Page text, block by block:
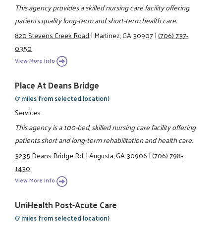
This agency provides a skilled nursing care facility offering
patients quality long-term and short-term health care.
820 Stevens Creek Road|Martinez, GA 30907|(706) 737-
0350
View More Info
Place At Deans Bridge
(7 miles from selected location)
Services
This agency is a 100-bed, skilled nursing care facility offering
patients short and long-term rehabilitation and health care.
3235 Deans Bridge Rd.|Augusta, GA 30906|(706) 798-
1430
View More Info
UniHealth Post-Acute Care
(7 miles from selected location)